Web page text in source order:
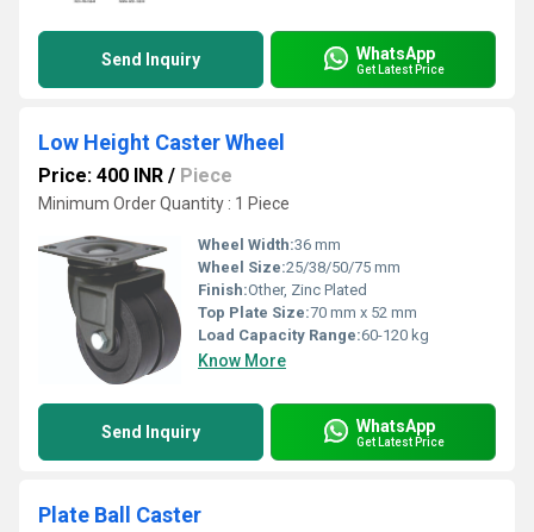
Send Inquiry WhatsApp
Get Latest Price
Low Height Caster Wheel
Price: 400 INR / Piece
Minimum Order Quantity : 1 Piece
Wheel Width:36 mm
Wheel Size:25/38/50/75 mm
Finish:Other, Zinc Plated
Top Plate Size:70 mm x 52 mm
Load Capacity Range:60-120 kg
Know More
Send Inquiry WhatsApp
Get Latest Price
Plate Ball Caster